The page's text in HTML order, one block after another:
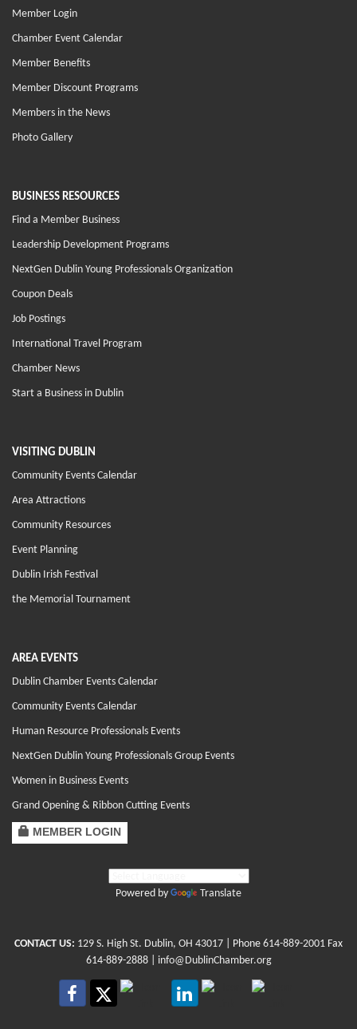
Member Login
Chamber Event Calendar
Member Benefits
Member Discount Programs
Members in the News
Photo Gallery
BUSINESS RESOURCES
Find a Member Business
Leadership Development Programs
NextGen Dublin Young Professionals Organization
Coupon Deals
Job Postings
International Travel Program
Chamber News
Start a Business in Dublin
VISITING DUBLIN
Community Events Calendar
Area Attractions
Community Resources
Event Planning
Dublin Irish Festival
the Memorial Tournament
AREA EVENTS
Dublin Chamber Events Calendar
Community Events Calendar
Human Resource Professionals Events
NextGen Dublin Young Professionals Group Events
Women in Business Events
Grand Opening & Ribbon Cutting Events
MEMBER LOGIN
Powered by Translate
CONTACT US: 129 S. High St. Dublin, OH 43017 | Phone 614-889-2001 Fax
614-889-2888 | info@DublinChamber.org